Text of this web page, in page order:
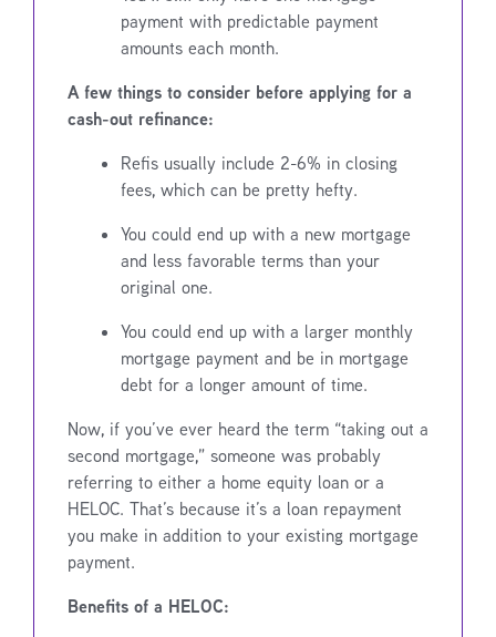
payment with predictable payment
amounts each month.
A few things to consider before applying for a
cash-out refinance:
Refis usually include 2-6% in closing
fees, which can be pretty hefty.
You could end up with a new mortgage
and less favorable terms than your
original one.
You could end up with a larger monthly
mortgage payment and be in mortgage
debt for a longer amount of time.
Now, if you’ve ever heard the term “taking out a
second mortgage,” someone was probably
referring to either a home equity loan or a
HELOC. That’s because it’s a loan repayment
you make in addition to your existing mortgage
payment.
Benefits of a HELOC: